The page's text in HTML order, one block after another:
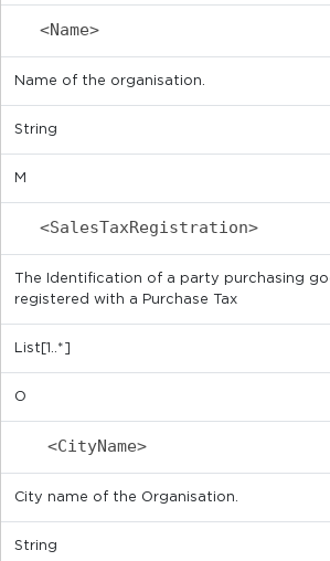
<Name>
Name of the organisation.
String
M
<SalesTaxRegistration>
The Identification of a party purchasing
registered with a Purchase Tax
List[1..*]
O
<CityName>
City name of the Organisation.
String